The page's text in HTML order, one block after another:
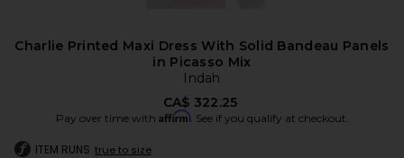
Charlie Printed Maxi Dress With Solid Bandeau Panels
in Picasso Mix
Indah
CA$ 322.25
Pay over time with Affirm. See if you qualify at checkout.
ITEM RUNS true to size